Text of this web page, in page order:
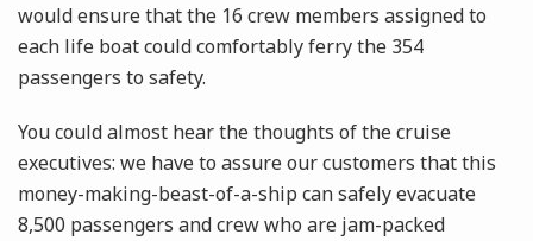
would ensure that the 16 crew members assigned to
each life boat could comfortably ferry the 354
passengers to safety.
You could almost hear the thoughts of the cruise
executives: we have to assure our customers that this
money-making-beast-of-a-ship can safely evacuate
8,500 passengers and crew who are jam-packed